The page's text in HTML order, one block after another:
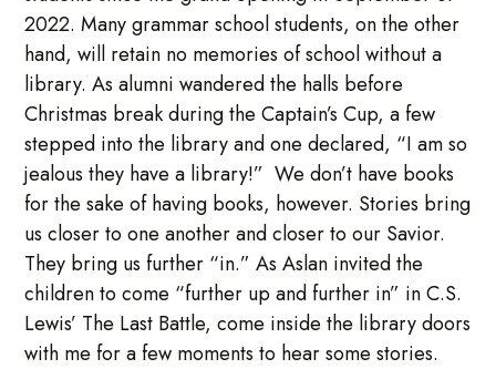
2022. Many grammar school students, on the other
hand, will retain no memories of school without a
library. As alumni wandered the halls before
Christmas break during the Captain’s Cup, a few
stepped into the library and one declared, “I am so
jealous they have a library!” We don’t have books
for the sake of having books, however. Stories bring
us closer to one another and closer to our Savior.
They bring us further “in.” As Aslan invited the
children to come “further up and further in” in C.S.
Lewis’ The Last Battle, come inside the library doors
with me for a few moments to hear some stories.